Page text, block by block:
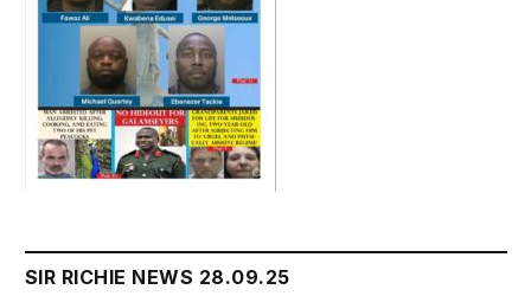
SIR RICHIE NEWS 28.09.25